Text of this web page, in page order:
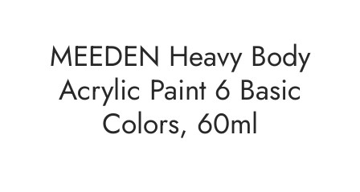
MEEDEN Heavy Body
Acrylic Paint 6 Basic
Colors, 60ml